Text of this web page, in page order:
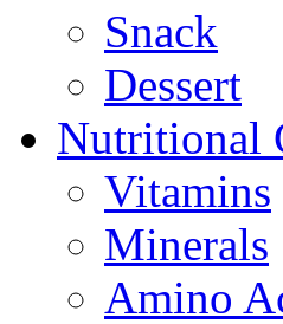
Snack
Dessert
Nutritional
Vitamins
Minerals
Amino